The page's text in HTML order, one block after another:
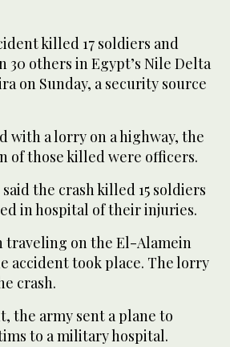
killed 17 soldiers and
30 others in Egypt’s Nile Delta
on Sunday, a security source
with a lorry on a highway, the
of those killed were officers.
the crash killed 15 soldiers
in hospital of their injuries.
traveling on the El-Alamein
accident took place. The lorry
crash.
the army sent a plane to
to a military hospital.